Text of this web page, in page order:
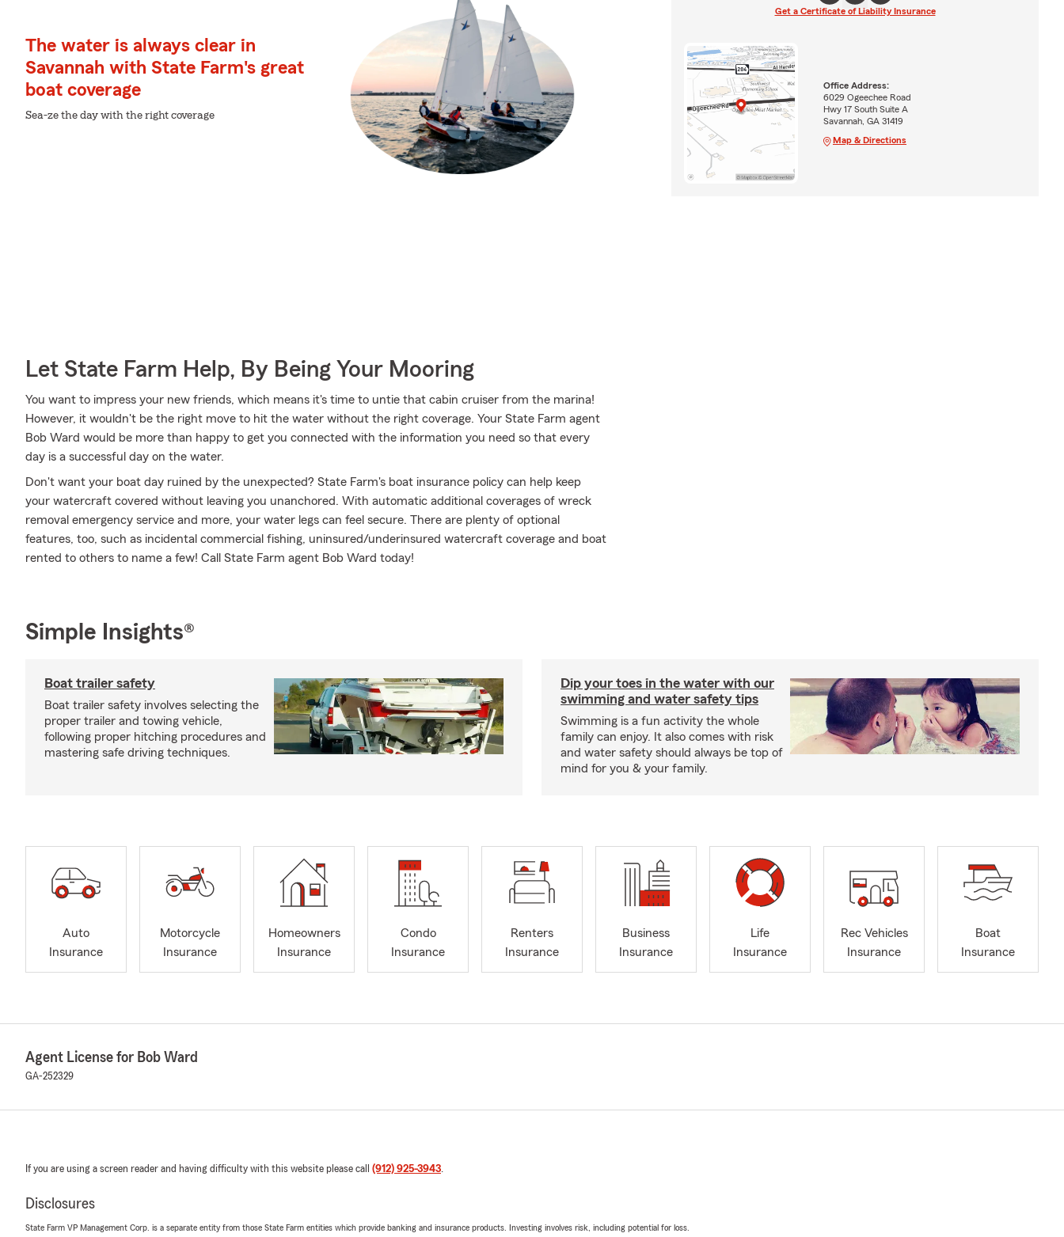
The water is always clear in
Savannah with State Farm's great
boat coverage
Sea-ze the day with the right coverage
Let State Farm Help, By Being Your Mooring
You want to impress your new friends, which means it's time to untie that cabin cruiser from the marina!
However, it wouldn't be the right move to hit the water without the right coverage. Your State Farm agent
Bob Ward would be more than happy to get you connected with the information you need so that every
day is a successful day on the water.
Don't want your boat day ruined by the unexpected? State Farm's boat insurance policy can help keep
your watercraft covered without leaving you unanchored. With automatic additional coverages of wreck
removal emergency service and more, your water legs can feel secure. There are plenty of optional
features, too, such as incidental commercial fishing, uninsured/underinsured watercraft coverage and boat
rented to others to name a few! Call State Farm agent Bob Ward today!
Get a Certificate of Liability Insurance
Office Address:
6029 Ogeechee Road
Hwy 17 South Suite A
Savannah, GA 31419
Map & Directions
Simple Insights®
Boat trailer safety
Boat trailer safety involves selecting the
proper trailer and towing vehicle,
following proper hitching procedures and
mastering safe driving techniques.
Dip your toes in the water with our
swimming and water safety tips
Swimming is a fun activity the whole
family can enjoy. It also comes with risk
and water safety should always be top of
mind for you & your family.
Auto
Insurance
Motorcycle
Insurance
Homeowners
Insurance
Condo
Insurance
Renters
Insurance
Business
Insurance
Life
Insurance
Rec Vehicles
Insurance
Boat
Insurance
Agent License for Bob Ward
GA-252329
If you are using a screen reader and having difficulty with this website please call (912) 925-3943.
Disclosures
State Farm VP Management Corp. is a separate entity from those State Farm entities which provide banking and insurance products. Investing involves risk, including potential for loss.